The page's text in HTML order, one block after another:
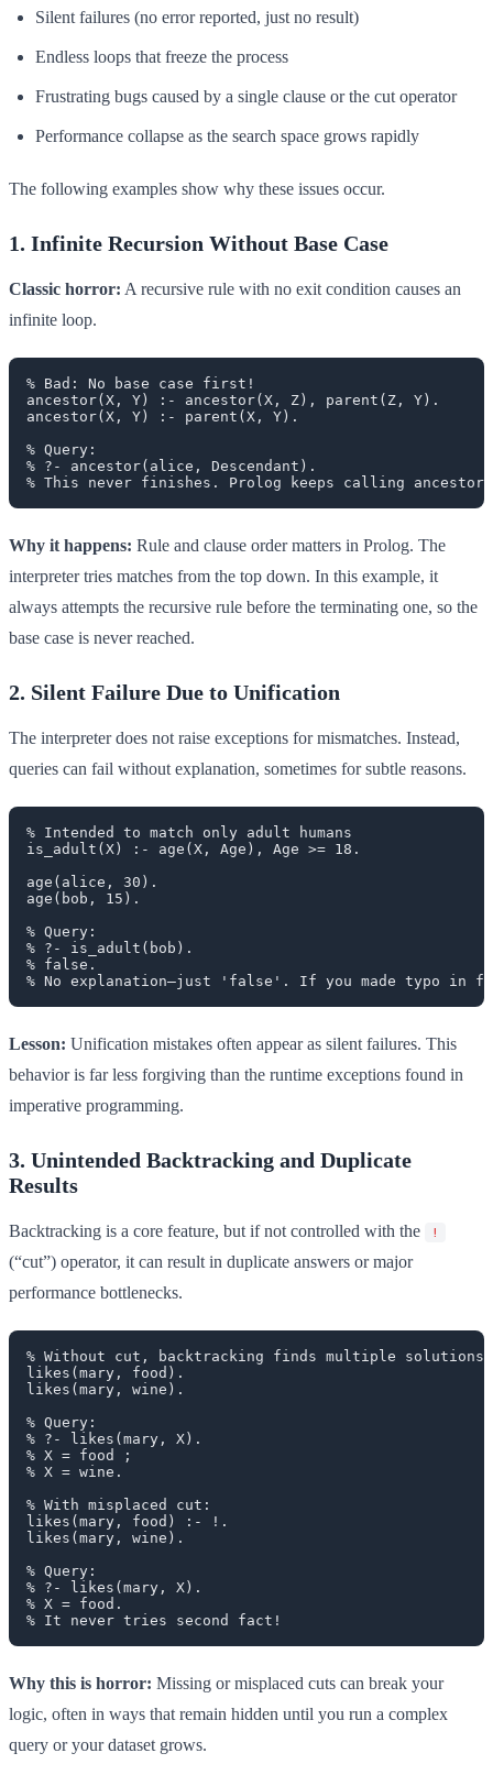
Silent failures (no error reported, just no result)
Endless loops that freeze the process
Frustrating bugs caused by a single clause or the cut operator
Performance collapse as the search space grows rapidly
The following examples show why these issues occur.
1. Infinite Recursion Without Base Case
Classic horror: A recursive rule with no exit condition causes an
infinite loop.
% Bad: No base case first!
ancestor(X, Y) :- ancestor(X, Z), parent(Z, Y).
ancestor(X, Y) :- parent(X, Y).
% Query:
% ?- ancestor(alice, Descendant).
Why it happens: Rule and clause order matters in Prolog. The
interpreter tries matches from the top down. In this example, it
always attempts the recursive rule before the terminating one, so the
base case is never reached.
2. Silent Failure Due to Unification
The interpreter does not raise exceptions for mismatches. Instead,
queries can fail without explanation, sometimes for subtle reasons.
% Intended to match only adult humans
is_adult(X) :- age(X, Age), Age >= 18.
age(alice, 30).
age(bob, 15).
% Query:
% ?- is_adult(bob).
% false.
Lesson: Unification mistakes often appear as silent failures. This
behavior is far less forgiving than the runtime exceptions found in
imperative programming.
3. Unintended Backtracking and Duplicate
Results
Backtracking is a core feature, but if not controlled with the !
(“cut”) operator, it can result in duplicate answers or major
performance bottlenecks.
% Without cut, backtracking finds multiple solutions
likes(mary, food).
likes(mary, wine).
% Query:
% ?- likes(mary, X).
% X = food ;
% X = wine.
% With misplaced cut:
likes(mary, food) :- !.
likes(mary, wine).
% Query:
% ?- likes(mary, X).
% X = food.
Why this is horror: Missing or misplaced cuts can break your
logic, often in ways that remain hidden until you run a complex
query or your dataset grows.